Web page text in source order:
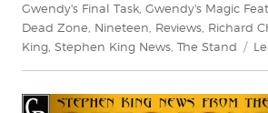
Gwendy's Final Task Gwendy's Magic
Dead Zone Nineteen Reviews Richard
King Stephen King News The Stand